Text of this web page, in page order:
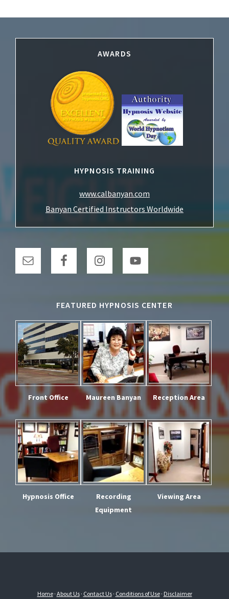
AWARDS
HYPNOSIS TRAINING
www.calbanyan.com
Banyan Certified Instructors Worldwide
FEATURED HYPNOSIS CENTER
Front Office Maureen Banyan Reception Area
Hypnosis Office
Recording
Equipment
Viewing Area
Home· About Us· Contact Us· Conditions of Use· Disclaimer